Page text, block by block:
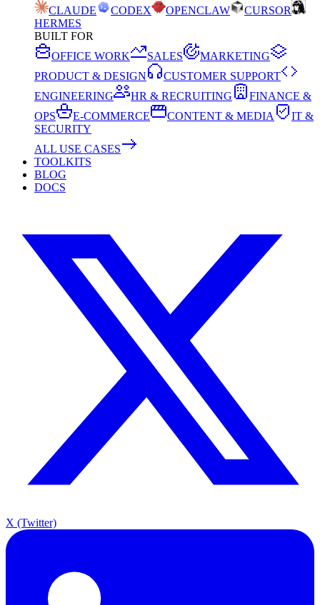
CLAUDE
CODEX OPENCLAW
CURSOR
HERMES
BUILT FOR
OFFICE WORK
SALES
MARKETING
PRODUCT & DESIGN
CUSTOMER SUPPORT
ENGINEERING
HR & RECRUITING
FINANCE &
OPS
E-COMMERCE CONTENT & MEDIA
IT &
SECURITY
ALL USE CASES
TOOLKITS
BLOG
DOCS
X (Twitter)